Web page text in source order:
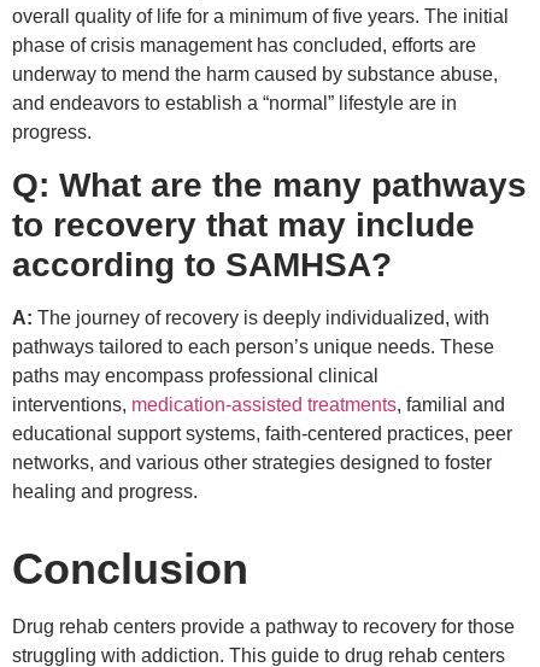
overall quality of life for a minimum of five years. The initial
phase of crisis management has concluded, efforts are
underway to mend the harm caused by substance abuse,
and endeavors to establish a “normal” lifestyle are in
progress.
Q: What are the many pathways
to recovery that may include
according to SAMHSA?
A: The journey of recovery is deeply individualized, with
pathways tailored to each person’s unique needs. These
paths may encompass professional clinical
interventions, medication-assisted treatments, familial and
educational support systems, faith-centered practices, peer
networks, and various other strategies designed to foster
healing and progress.
Conclusion
Drug rehab centers provide a pathway to recovery for those
struggling with addiction. This guide to drug rehab centers